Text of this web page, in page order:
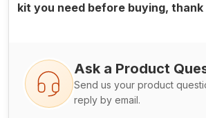
kit you need before buying, thank
Ask a Product
Send us your product
reply by email.